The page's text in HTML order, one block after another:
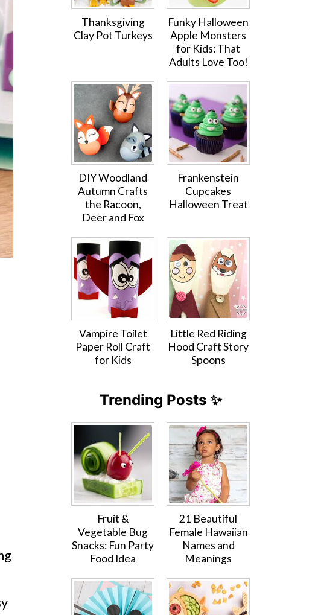
Thanksgiving
Clay Pot Turkeys
Funky Halloween
Apple Monsters
for Kids: That
Adults Love Too!
DIY Woodland
Autumn Crafts
the Racoon,
Deer and Fox
Frankenstein
Cupcakes
Halloween Treat
Vampire Toilet
Paper Roll Craft
for Kids
Little Red Riding
Hood Craft Story
Spoons
Trending Posts ✨
Fruit &
Vegetable Bug
Snacks: Fun Party
Food Idea
21 Beautiful
Female Hawaiian
Names and
Meanings